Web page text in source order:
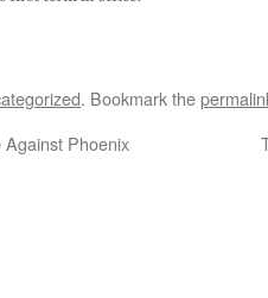
. Bookmark the
Against Phoenix